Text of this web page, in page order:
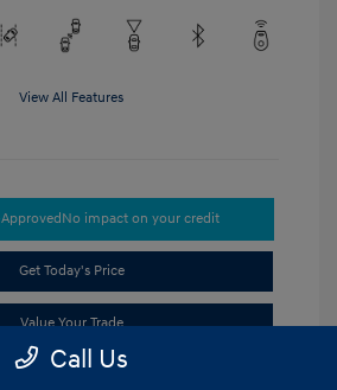
View All Features
No impact on your credit
Get Today's Price
Value Your Trade
Call Us